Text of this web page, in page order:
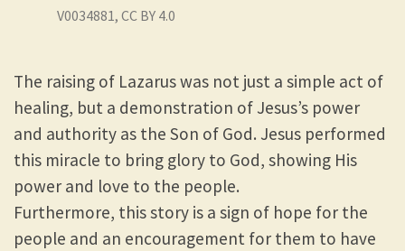
V0034881, CC BY 4.0
The raising of Lazarus was not just a simple act of
healing, but a demonstration of Jesus’s power
and authority as the Son of God. Jesus performed
this miracle to bring glory to God, showing His
power and love to the people.
Furthermore, this story is a sign of hope for the
people and an encouragement for them to have